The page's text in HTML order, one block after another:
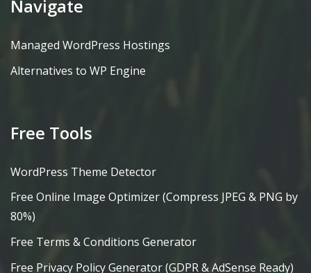
Navigate
Managed WordPress Hostings
Alternatives to WP Engine
Free Tools
WordPress Theme Detector
Free Online Image Optimizer (Compress JPEG & PNG by
80%)
Free Terms & Conditions Generator
Free Privacy Policy Generator (GDPR & AdSense Ready)